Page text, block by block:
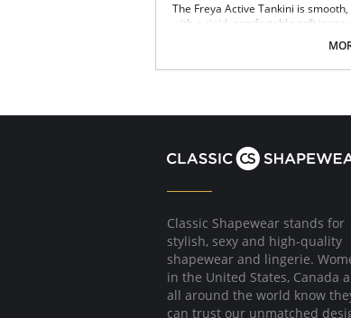
The Freya Active Tankini is
with a rigid, comfortable soft
Soft inner cup made from rigid
Flat seam finishing.
Please note that this is a
Classic Shapewear stands for
stylish, sexy and high-quality
shapewear and lingerie.
in the United States, Canada
all around the world know
can trust our unmatched